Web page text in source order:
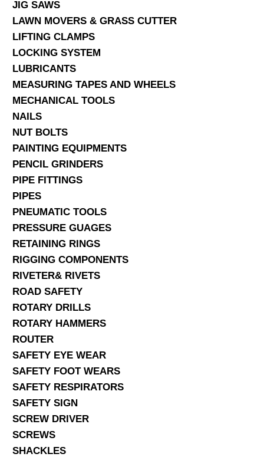
JIG SAWS
LAWN MOVERS & GRASS CUTTER
LIFTING CLAMPS
LOCKING SYSTEM
LUBRICANTS
MEASURING TAPES AND WHEELS
MECHANICAL TOOLS
NAILS
NUT BOLTS
PAINTING EQUIPMENTS
PENCIL GRINDERS
PIPE FITTINGS
PIPES
PNEUMATIC TOOLS
PRESSURE GUAGES
RETAINING RINGS
RIGGING COMPONENTS
RIVETER& RIVETS
ROAD SAFETY
ROTARY DRILLS
ROTARY HAMMERS
ROUTER
SAFETY EYE WEAR
SAFETY FOOT WEARS
SAFETY RESPIRATORS
SAFETY SIGN
SCREW DRIVER
SCREWS
SHACKLES